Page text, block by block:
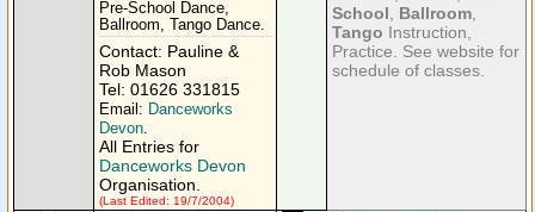
Pre-School Dance,
Ballroom, Tango Dance.
Contact: Pauline &
Rob Mason
Tel: 01626 331815
Email: Danceworks
Devon.
All Entries for
Danceworks Devon
Organisation.
(Last Edited: 19/7/2004)
School
Ballroom
Tango Instruction,
Practice. See website for
schedule of classes.